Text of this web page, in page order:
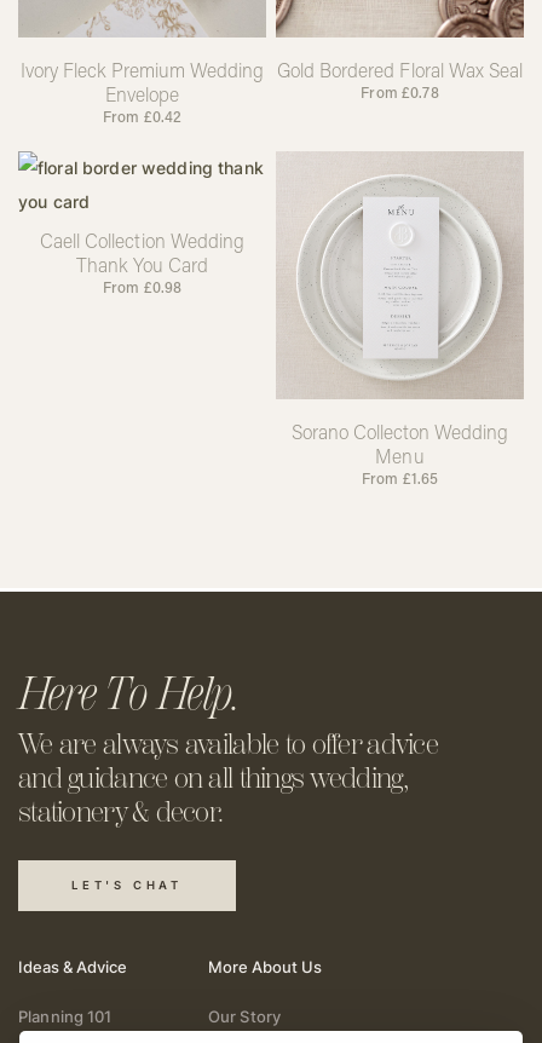
Ivory Fleck Premium Wedding
Envelope
From £0.42
Gold Bordered Floral Wax Seal
From £0.78
Caell Collection Wedding
Thank You Card
From £0.98
Sorano Collecton Wedding
Menu
From £1.65
Here To Help.
We are always available to offeradvice
and guidance on all thingswedding,
stationery & decor.
LET'S CHAT
Ideas & Advice
Planning 101
More About Us
Our Story